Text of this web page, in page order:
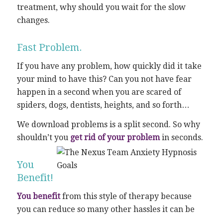
treatment, why should you wait for the slow
changes.
Fast Problem.
If you have any problem, how quickly did it take
your mind to have this? Can you not have fear
happen in a second when you are scared of
spiders, dogs, dentists, heights, and so forth…
We download problems is a split second. So why
shouldn’t you get rid of your problemin seconds.
You
Benefit!
You benefitfrom this style of therapy because
you can reduce so many other hassles it can be